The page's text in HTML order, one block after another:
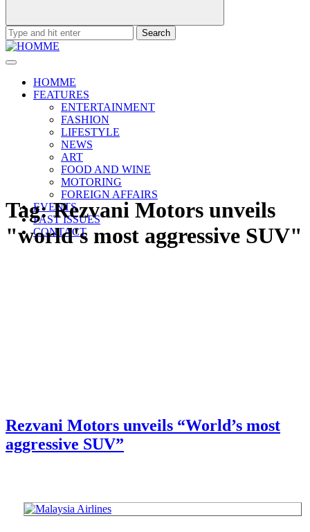
Search
for:
HOMME
FEATURES
ENTERTAINMENT
FASHION
LIFESTYLE
NEWS
ART
FOOD AND WINE
MOTORING
FOREIGN AFFAIRS
EVENTS
PAST ISSUES
CONTACT
Tag:Rezvani Motors unveils
"world's most aggressive SUV"
Rezvani Motors unveils “World’s most
aggressive SUV”